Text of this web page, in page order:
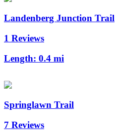
Landenberg Junction Trail
1 Reviews
Length: 0.4 mi
Springlawn Trail
7 Reviews